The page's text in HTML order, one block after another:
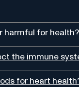
harmful for health?
the immune
for heart